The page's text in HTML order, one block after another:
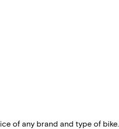
of any brand and type of bike.